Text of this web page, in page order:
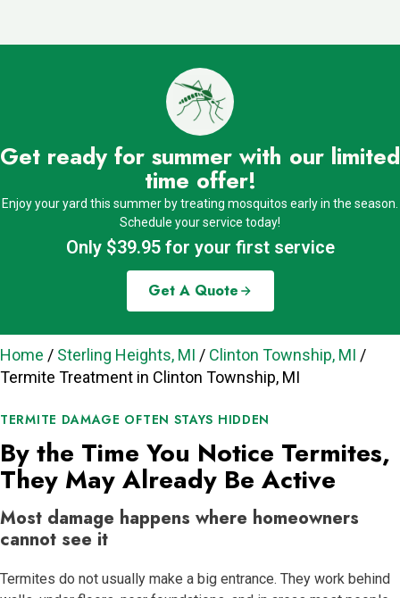
Get ready for summer with our limited
time offer!
Enjoy your yard this summer by treating mosquitos early in the season.
Schedule your service today!
Only $39.95 for your first service
Get A Quote
Home / Sterling Heights, MI / Clinton Township, MI /
Termite Treatment in Clinton Township, MI
TERMITE DAMAGE OFTEN STAYS HIDDEN
By the Time You Notice Termites,
They May Already Be Active
Most damage happens where homeowners
cannot see it
Termites do not usually make a big entrance. They work behind